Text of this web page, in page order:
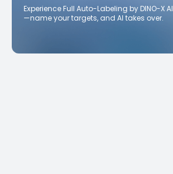
Experience Full Auto-Labeling by DINO-X AI
—name your targets, and AI takes over.